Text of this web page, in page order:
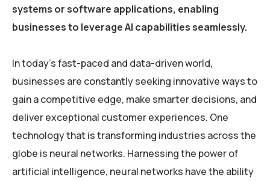
systems or software applications, enabling
businesses to leverage AI capabilities seamlessly.
In today’s fast-paced and data-driven world,
businesses are constantly seeking innovative ways to
gain a competitive edge, make smarter decisions, and
deliver exceptional customer experiences. One
technology that is transforming industries across the
globe is neural networks. Harnessing the power of
artificial intelligence, neural networks have the ability